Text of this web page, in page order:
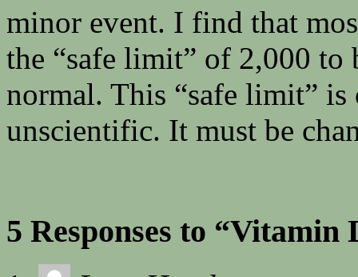
minor event. I find that
the “safe limit” of 2,000
normal. This “safe limit”
unscientific. It must be
5 Responses to “Vitamin